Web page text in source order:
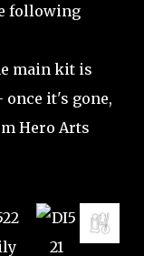
following
main kit is
it's gone,
Hero Arts